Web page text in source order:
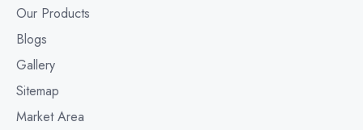
Our Products
Blogs
Gallery
Sitemap
Market Area